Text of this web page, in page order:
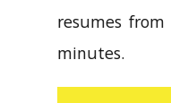
resumes
minutes.